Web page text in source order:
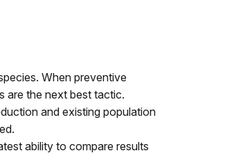
When preventive
are the next best tactic.
and existing population
ability to compare results